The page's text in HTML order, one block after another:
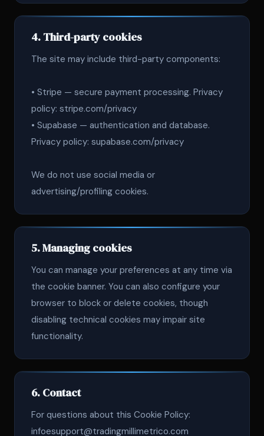
4. Third-party cookies
The site may include third-party components:
• Stripe — secure payment processing. Privacy
policy: stripe.com/privacy
• Supabase — authentication and database.
Privacy policy: supabase.com/privacy
We do not use social media or
advertising/profiling cookies.
5. Managing cookies
You can manage your preferences at any time via
the cookie banner. You can also configure your
browser to block or delete cookies, though
disabling technical cookies may impair site
functionality.
6. Contact
For questions about this Cookie Policy:
infoesupport@tradingmillimetrico.com